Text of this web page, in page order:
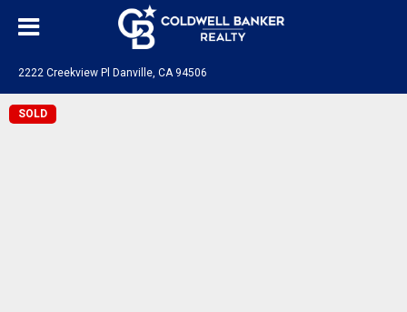
2222 Creekview Pl Danville, CA 94506
SOLD